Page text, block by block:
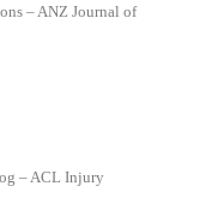
– ANZ Journal of
– ACL Injury